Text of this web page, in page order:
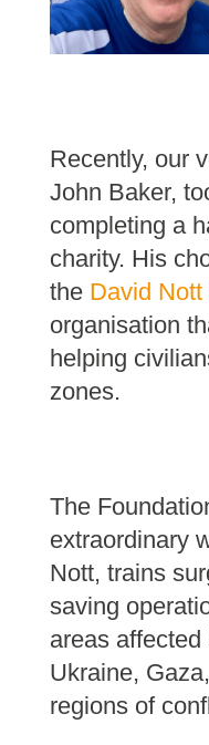
Recently, our
John Baker,
completing a
charity. His
the David Nott
organisation
helping
zones.
The
extraordinary
Nott, trains
saving
areas
Ukraine,
regions of